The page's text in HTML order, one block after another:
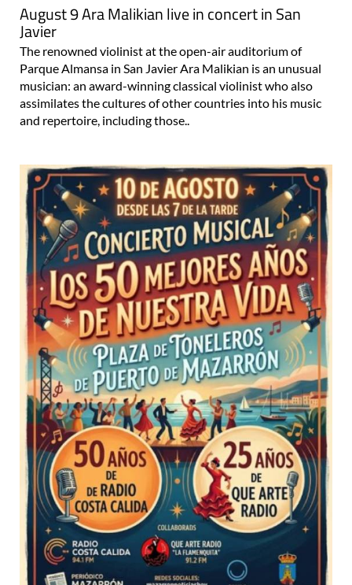
August 9 Ara Malikian live in concert in San
Javier
The renowned violinist at the open-air auditorium of
Parque Almansa in San Javier Ara Malikian is an unusual
musician: an award-winning classical violinist who also
assimilates the cultures of other countries into his music
and repertoire, including those..